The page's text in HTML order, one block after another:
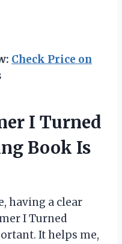
Check Price on
I Turned
Book Is
having a clear
I Turned
It helps me,